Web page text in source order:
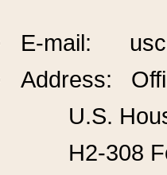
E-mail:
Address:
U.S.
H2-308